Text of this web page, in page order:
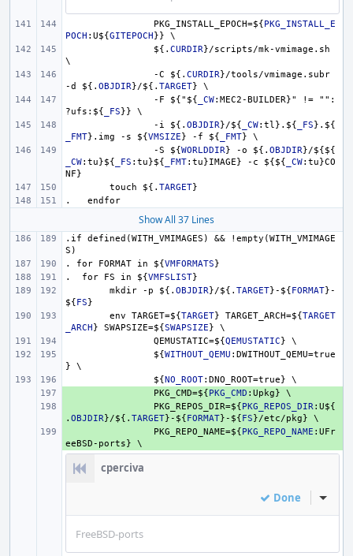
PKG_INSTALL_EPOCH=${PKG_INSTALL_E
POCH :U${GITEPOCH}} \
${. CURDIR}/scripts/mk-vmimage.sh
\
-C ${. CURDIR}/tools/vmimage.subr
-d ${. OBJDIR}/${. TARGET} \
-F ${" ${ _CW:MEC2-BUILDER}" != "":
?ufs: ${ _FS}} \
-i ${. OBJDIR}/${ _CW:tl}. ${ _FS} . ${
_FMT} .img -s ${VMSIZE} -f ${ _FMT} \
-S ${WORLDDIR} -o ${. OBJDIR}/${${
_CW:tu}${ _FS :tu}${ _FMT:tu}IMAGE} -c ${${ _CW:tu}CO
NF}
touch ${. TARGET}
.   endfor
Show All 37 Lines
.if defined(WITH_VMIMAGES) && !empty(WITH_VMIMAGE
S)
. for FORMAT in ${VMFORMATS}
.  for FS in ${VMFSLIST}
mkdir -p ${. OBJDIR}/${. TARGET}- ${FORMAT}-
${FS}
env TARGET=${TARGET} TARGET_ARCH=${TARGET
_ARCH} SWAPSIZE=${SWAPSIZE} \
QEMUSTATIC=${QEMUSTATIC} \
${WITHOUT_QEMU :DWITHOUT_QEMU=true
} \
${NO_ROOT:DNO_ROOT=true} \
PKG_CMD=${PKG_CMD :Upkg} \
PKG_REPOS_DIR=${PKG_REPOS_DIR:U${
. OBJDIR}/${. TARGET} - ${FORMAT} - ${FS}/etc/pkg} \
PKG_REPO_NAME=${PKG_REPO_NAME :UFr
eeBSD-ports} \
cperciva
Done Inline
FreeBSD-ports